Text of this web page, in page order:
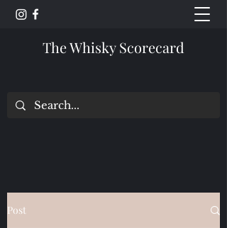
The Whisky Scorecard
Post